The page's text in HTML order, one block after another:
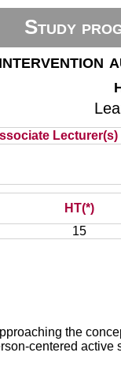
Study
Lecturer(s)
HT(*)
15
the
centered